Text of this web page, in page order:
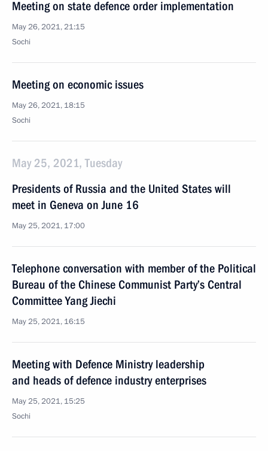
Meeting on state defence order implementation
May 26, 2021, 21:15
Sochi
Meeting on economic issues
May 26, 2021, 18:15
Sochi
May 25, 2021, Tuesday
Presidents of Russia and the United States will
meet in Geneva on June 16
May 25, 2021, 17:00
Telephone conversation with member of the Political
Bureau of the Chinese Communist Party’s Central
Committee Yang Jiechi
May 25, 2021, 16:15
Meeting with Defence Ministry leadership
and heads of defence industry enterprises
May 25, 2021, 15:25
Sochi